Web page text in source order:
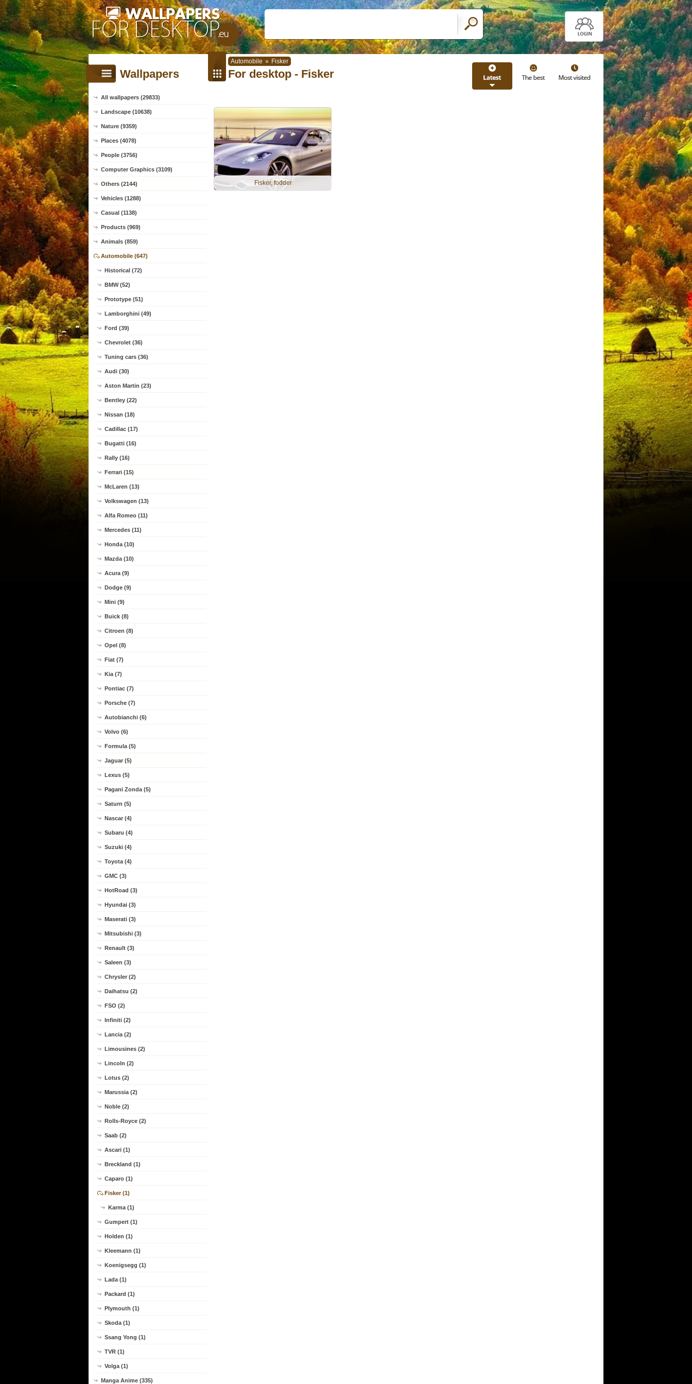
Automobile » Fisker
Wallpapers
All wallpapers (29833)
Landscape (10638)
Nature (9359)
Places (4078)
People (3756)
Computer Graphics (3109)
Others (2144)
Vehicles (1288)
Casual (1138)
Products (969)
Animals (859)
Automobile (647)
Historical (72)
BMW (52)
Prototype (51)
Lamborghini (49)
Ford (39)
Chevrolet (36)
Tuning cars (36)
Audi (30)
Aston Martin (23)
Bentley (22)
Nissan (18)
Cadillac (17)
Bugatti (16)
Rally (16)
Ferrari (15)
McLaren (13)
Volkswagen (13)
Alfa Romeo (11)
Mercedes (11)
Honda (10)
Mazda (10)
Acura (9)
Dodge (9)
Mini (9)
Buick (8)
Citroen (8)
Opel (8)
Fiat (7)
Kia (7)
Pontiac (7)
Porsche (7)
Autobianchi (6)
Volvo (6)
Formula (5)
Jaguar (5)
Lexus (5)
Pagani Zonda (5)
Saturn (5)
Nascar (4)
Subaru (4)
Suzuki (4)
Toyota (4)
GMC (3)
HotRoad (3)
Hyundai (3)
Maserati (3)
Mitsubishi (3)
Renault (3)
Saleen (3)
Chrysler (2)
Daihatsu (2)
FSO (2)
Infiniti (2)
Lancia (2)
Limousines (2)
Lincoln (2)
Lotus (2)
Marussia (2)
Noble (2)
Rolls-Royce (2)
Saab (2)
Ascari (1)
Breckland (1)
Caparo (1)
Fisker (1)
Karma (1)
Gumpert (1)
Holden (1)
Kleemann (1)
Koenigsegg (1)
Lada (1)
Packard (1)
Plymouth (1)
Skoda (1)
Ssang Yong (1)
TVR (1)
Volga (1)
Manga Anime (335)
For desktop - Fisker
Fisker, fodder